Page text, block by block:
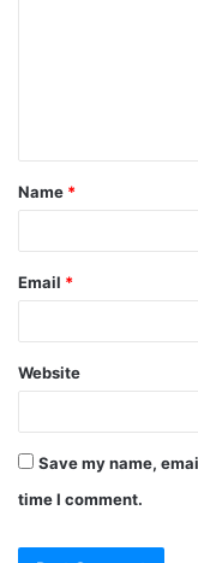
t
*
Name *
Email *
Website
Save my name,
time I comment.